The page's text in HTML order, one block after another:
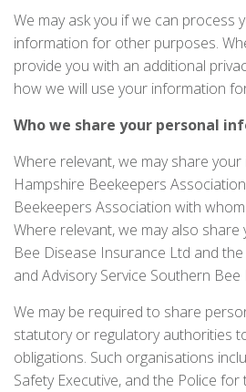
We may ask you if we can process
information for other purposes.
provide you with an additional
how we will use your information
Who we share your personal
Where relevant, we may share
Hampshire Beekeepers
Beekeepers Association with
Where relevant, we may also
Bee Disease Insurance Ltd and
and Advisory Service Southern
We may be required to share
statutory or regulatory authorities
obligations. Such organisations
Safety Executive, and the Police